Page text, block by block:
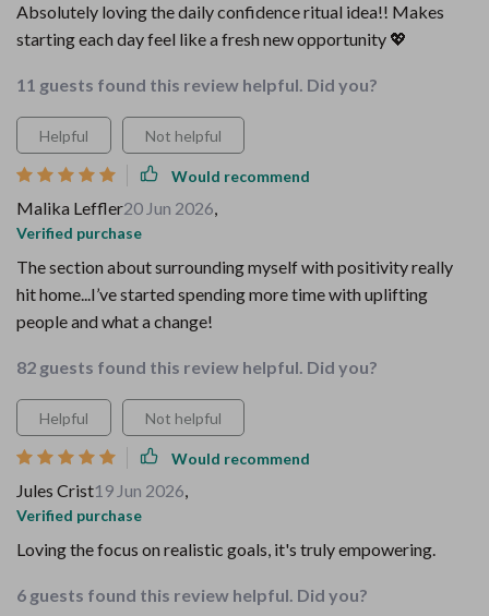
Absolutely loving the daily confidence ritual idea!! Makes
starting each day feel like a fresh new opportunity 💖
11 guests found this review helpful. Did you?
Helpful Not helpful
Would recommend
Malika Leffler20 Jun 2026,
Verified purchase
The section about surrounding myself with positivity really
hit home...I’ve started spending more time with uplifting
people and what a change!
82 guests found this review helpful. Did you?
Helpful Not helpful
Would recommend
Jules Crist19 Jun 2026,
Verified purchase
Loving the focus on realistic goals, it's truly empowering.
6 guests found this review helpful. Did you?